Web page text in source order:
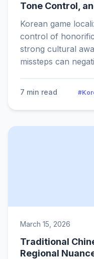
Tone Control,
Korean game
control of
strong cultural
missteps can
7 min read
March 15, 2026
Traditional
Regional